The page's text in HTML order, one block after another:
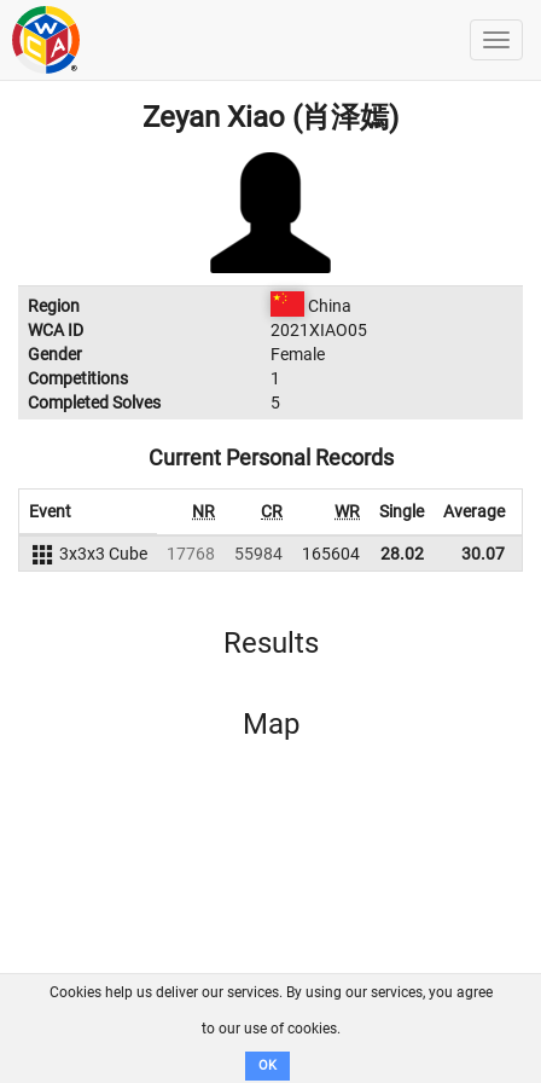
Zeyan Xiao (肖泽嫣)
Region
China
WCA ID
2021XIAO05
Gender
Female
Competitions
1
Completed Solves
5
Current Personal Records
Event NR CR WR Single Average
3x3x3 Cube 17768 55984 165604 28.02 30.07
Results
Map
FAQ Contact GitHub
Disclaimer
Cookies help us deliver our services. By using our services, you agree
to our use of cookies.
OK